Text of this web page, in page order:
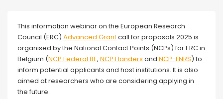
Webinar
This information webinar on the European Research
Council (ERC) Advanced Grantcall for proposals 2025 is
organised by the National Contact Points (NCPs) for ERC in
Belgium (NCP Federal BE, NCP Flanders and NCP-FNRS) to
inform potential applicants and host institutions. It is also
aimed at researchers who are considering applying in
the future.